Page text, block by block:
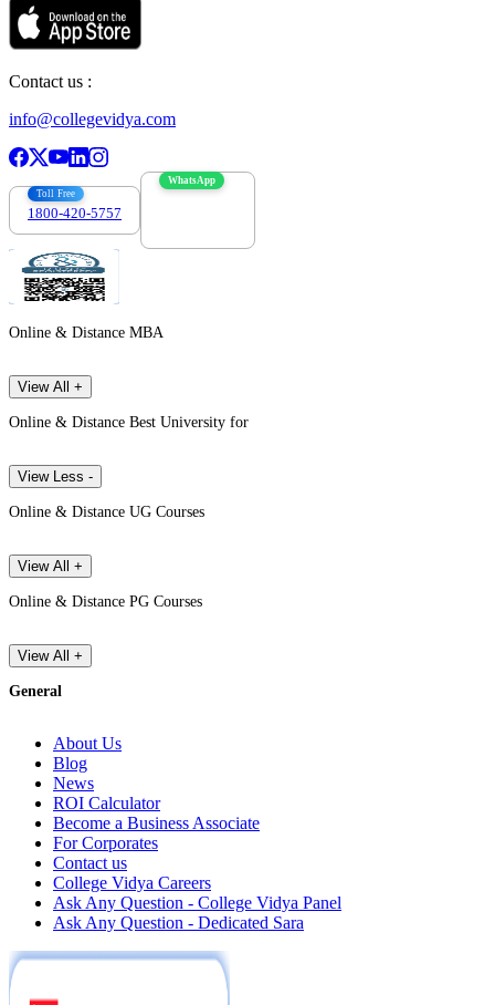
Contact us :
info@collegevidya.com
Toll Free
1800-420-5757
WhatsApp
Online & Distance MBA
View All +
Online & Distance Best University for
View Less -
Online & Distance UG Courses
View All +
Online & Distance PG Courses
View All +
General
About Us
Blog
News
ROI Calculator
Become a Business Associate
For Corporates
Contact us
College Vidya Careers
Ask Any Question - College Vidya Panel
Ask Any Question - Dedicated Sara